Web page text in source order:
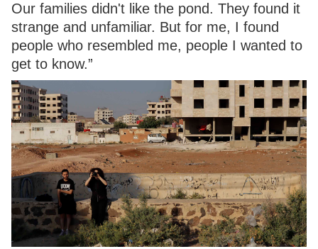
Our families didn't like the pond. They found it
strange and unfamiliar. But for me, I found
people who resembled me, people I wanted to
get to know.”